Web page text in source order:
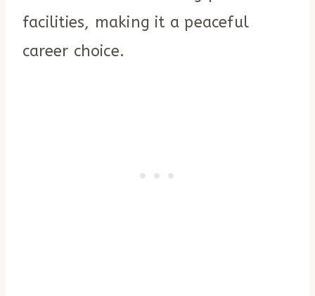
facilities, making it a peaceful
career choice.